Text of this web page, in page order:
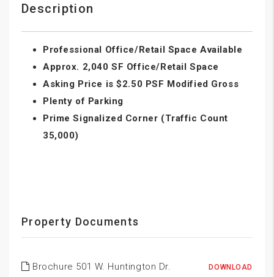
Description
Professional Office/Retail Space Available
Approx. 2,040 SF Office/Retail Space
Asking Price is $2.50 PSF Modified Gross
Plenty of Parking
Prime Signalized Corner (Traffic Count
35,000)
Property Documents
Brochure 501 W. Huntington Dr. DOWNLOAD